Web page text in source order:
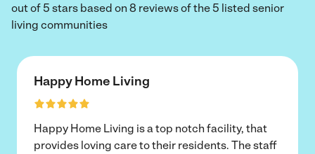
out of 5 stars based on 8 reviews of the 5 listed senior
living communities
Happy Home Living
Happy Home Living is a top notch facility, that
provides loving care to their residents. The staff